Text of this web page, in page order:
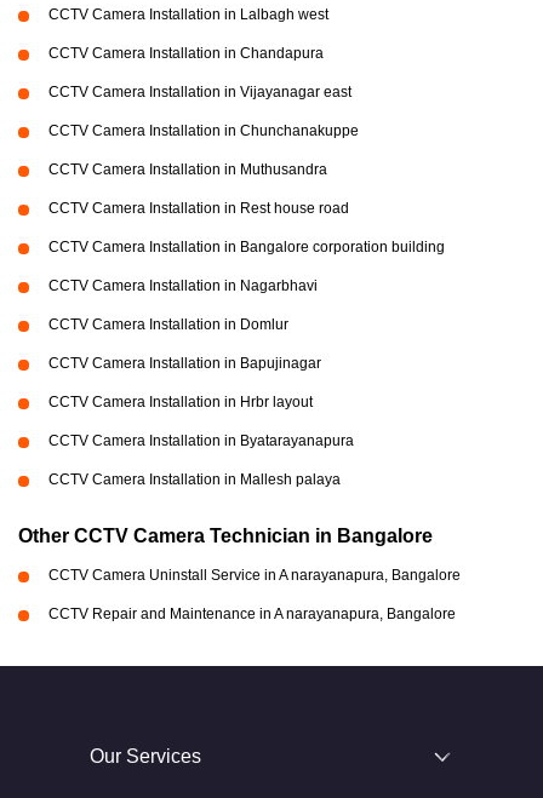
CCTV Camera Installation in Lalbagh west
CCTV Camera Installation in Chandapura
CCTV Camera Installation in Vijayanagar east
CCTV Camera Installation in Chunchanakuppe
CCTV Camera Installation in Muthusandra
CCTV Camera Installation in Rest house road
CCTV Camera Installation in Bangalore corporation building
CCTV Camera Installation in Nagarbhavi
CCTV Camera Installation in Domlur
CCTV Camera Installation in Bapujinagar
CCTV Camera Installation in Hrbr layout
CCTV Camera Installation in Byatarayanapura
CCTV Camera Installation in Mallesh palaya
Other CCTV Camera Technician in Bangalore
CCTV Camera Uninstall Service in A narayanapura, Bangalore
CCTV Repair and Maintenance in A narayanapura, Bangalore
Our Services